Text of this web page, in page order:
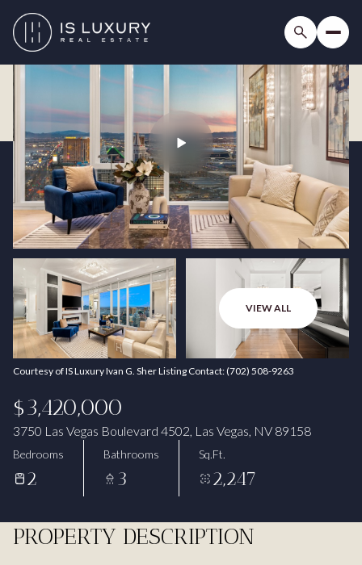
VIEW ALL
Courtesy of IS Luxury Ivan G. Sher Listing Contact: (702) 508-9263
$3,420,000
3750 Las Vegas Boulevard 4502, Las Vegas, NV 89158
Bedrooms
2
Bathrooms
3
Sq.Ft.
2,247
PROPERTY DESCRIPTION
Sunday
09
Aug
Monday
10
Aug